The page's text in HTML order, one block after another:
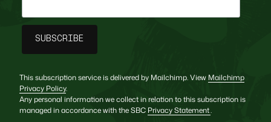
This subscription service is delivered by Mailchimp. View Mailchimp
Privacy Policy.
Any personal information we collect in relation to this subscription is
managed in accordance with the SBC Privacy Statement.